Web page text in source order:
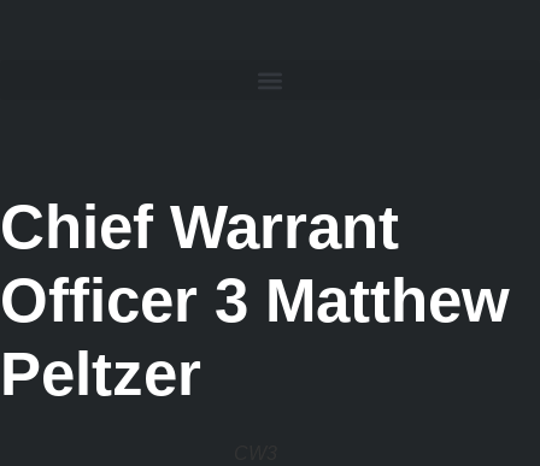
Chief Warrant
Officer 3 Matthew
Peltzer